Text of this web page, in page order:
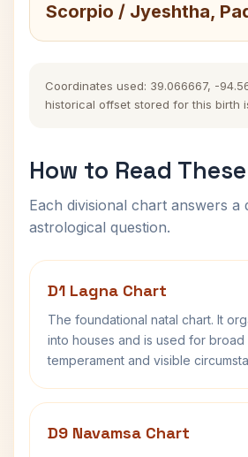
Scorpio / Jyeshtha,
Coordinates used: 39.066667, -
historical offset stored for this birth
How to Read
Each divisional chart answers a
astrological question.
D1 Lagna Chart
The foundational natal chart. It
into houses and is used for broad
temperament and visible
D9 Navamsa Chart